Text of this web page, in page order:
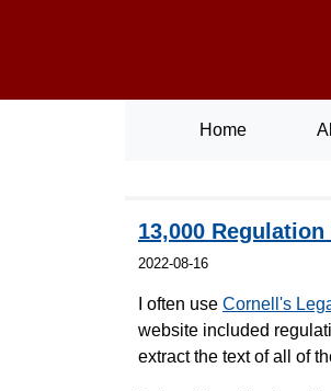
Home
13,000
2022-08-16
I often use Cornell's
website included
extract the text of all of